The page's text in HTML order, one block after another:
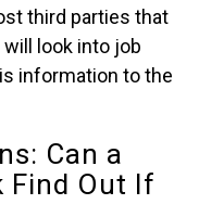
third parties that
look into job
information to the
Can a
Find Out If